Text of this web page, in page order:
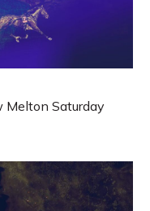
Melton Saturday